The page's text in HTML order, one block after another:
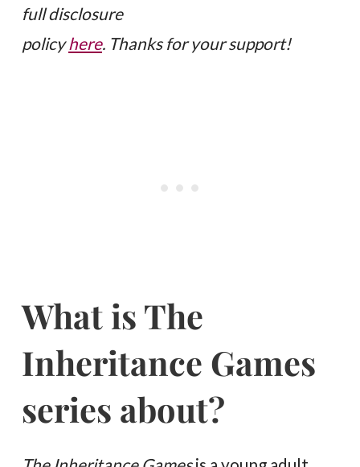
full disclosure
policyhere. Thanks for your support!
What is The
Inheritance Games
series about?